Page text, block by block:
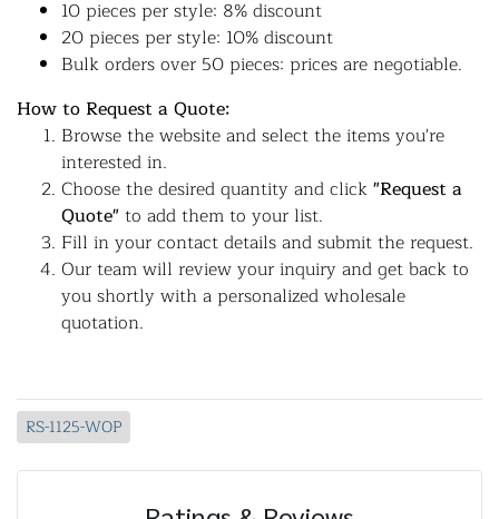
10 pieces per style: 8% discount
20 pieces per style: 10% discount
Bulk orders over 50 pieces: prices are negotiable.
How to Request a Quote:
Browse the website and select the items you're
interested in.
Choose the desired quantity and click"Request a
Quote"to add them to your list.
Fill in your contact details and submit the request.
Our team will review your inquiry and get back to
you shortly with a personalized wholesale
quotation.
RS-1125-WOP